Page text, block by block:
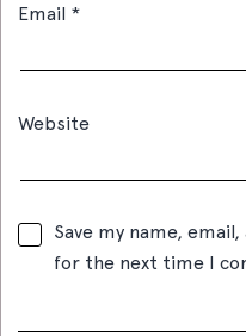
Email *
Website
Save my name,
for the next time I